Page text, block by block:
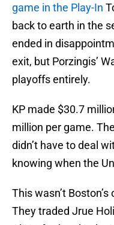
game in the Play-In
back to earth in the
ended in
exit, but Porzingis’
playoffs entirely.
KP made $30.7
million per game.
didn’t have to deal
knowing when the
This wasn’t
They traded Jrue